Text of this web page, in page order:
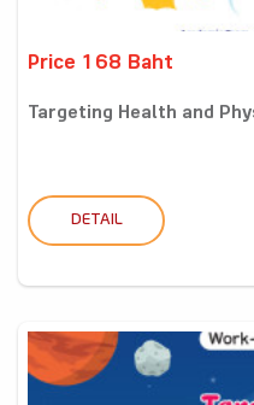
Price 168 Baht
Targeting Health and
DETAIL